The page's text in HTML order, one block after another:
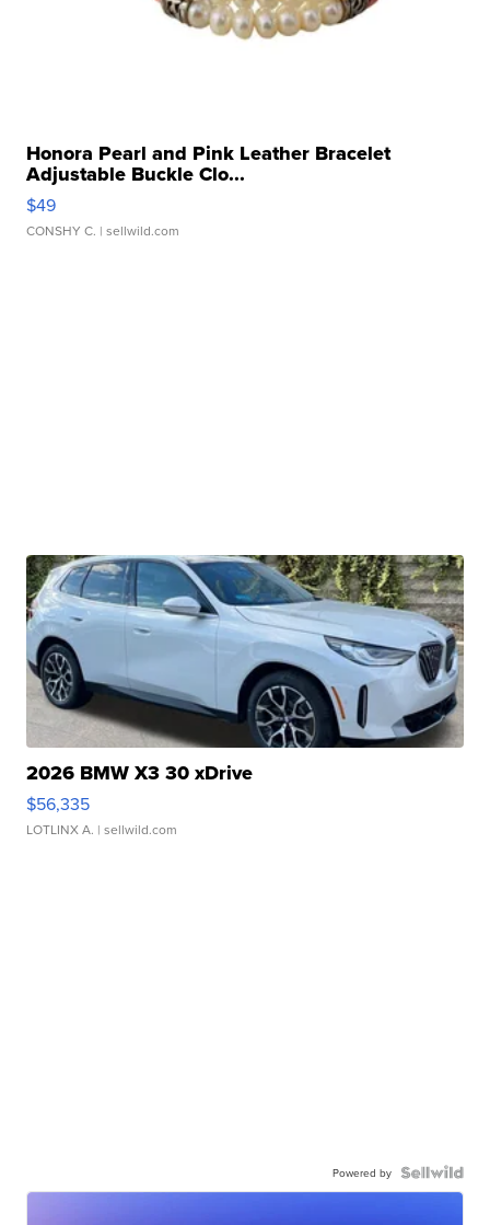
Honora Pearl and Pink Leather Bracelet
Adjustable Buckle Clo...
$49
CONSHY C. | sellwild.com
2026 BMW X3 30 xDrive
$56,335
LOTLINX A. | sellwild.com
Powered by